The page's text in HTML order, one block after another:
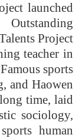
launched
Project
teacher in
sports
and Haowen
time, laid
sociology,
human